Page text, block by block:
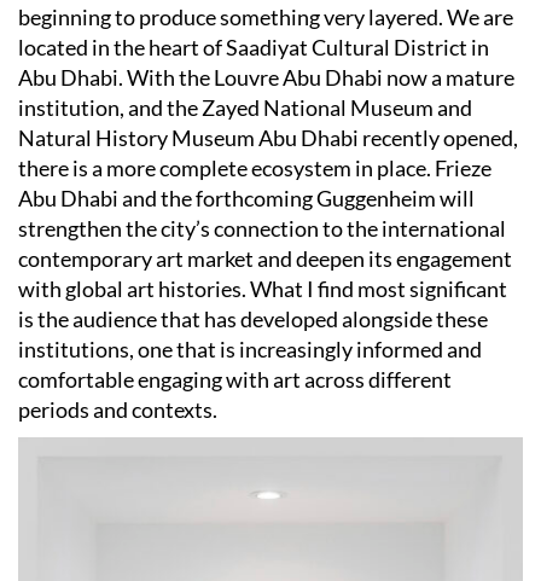
beginning to produce something very layered. We are
located in the heart of Saadiyat Cultural District in
Abu Dhabi. With the Louvre Abu Dhabi now a mature
institution, and the Zayed National Museum and
Natural History Museum Abu Dhabi recently opened,
there is a more complete ecosystem in place. Frieze
Abu Dhabi and the forthcoming Guggenheim will
strengthen the city’s connection to the international
contemporary art market and deepen its engagement
with global art histories. What I find most significant
is the audience that has developed alongside these
institutions, one that is increasingly informed and
comfortable engaging with art across different
periods and contexts.